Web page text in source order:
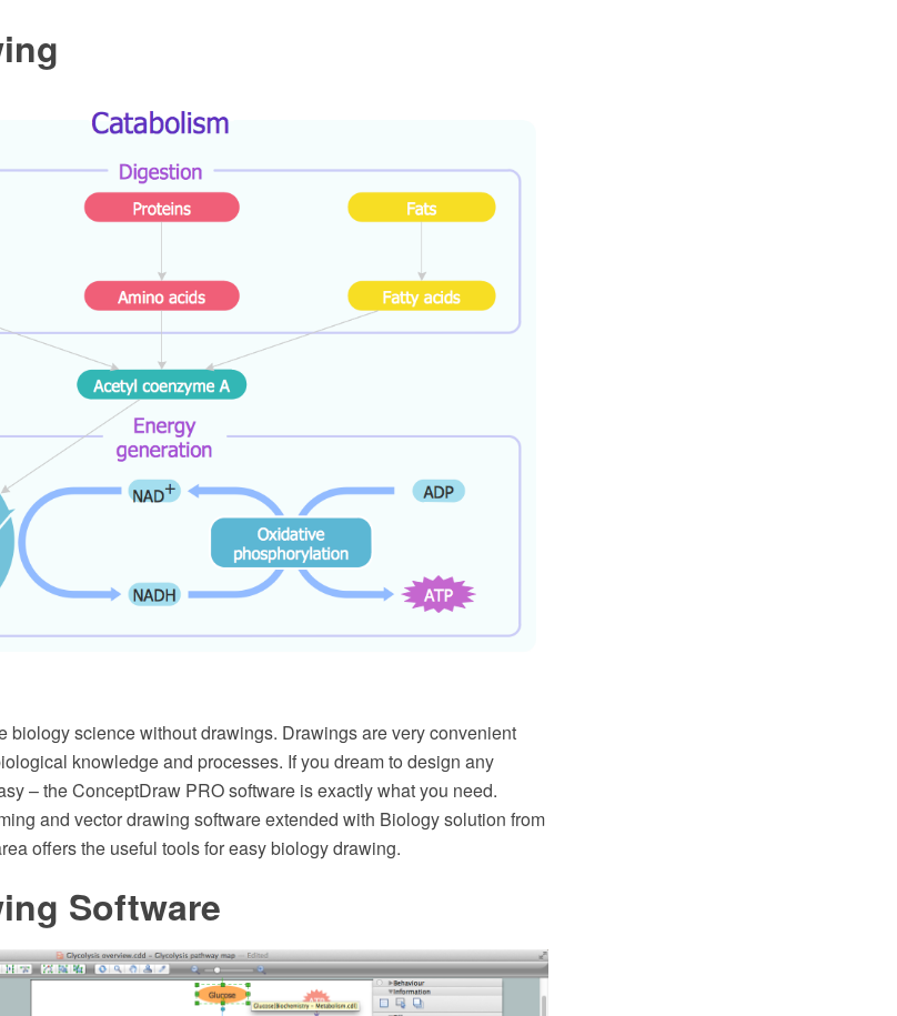
biology science without drawings. Drawings are very convenient
knowledge and processes. If you dream to design any
– the ConceptDraw PRO software is exactly what you need.
and vector drawing software extended with Biology solution from
offers the useful tools for easy biology drawing.
Software